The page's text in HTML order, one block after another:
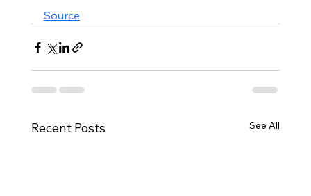
Source
Recent Posts See All